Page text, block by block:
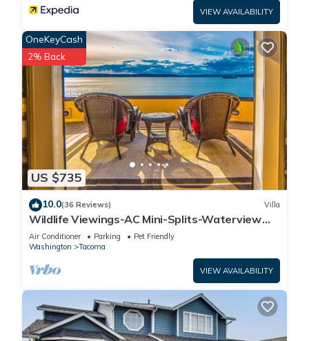
VIEW AVAILABILITY
US $735
OneKeyCash
2% Back
10.0(36 Reviews) Villa
Wildlife Viewings-AC Mini-Splits-Waterview
Sunsets-Dble Chefs Kitchen-Dble Decks
Air Conditioner Parking
Pet Friendly
Washington
Tacoma
VIEW AVAILABILITY